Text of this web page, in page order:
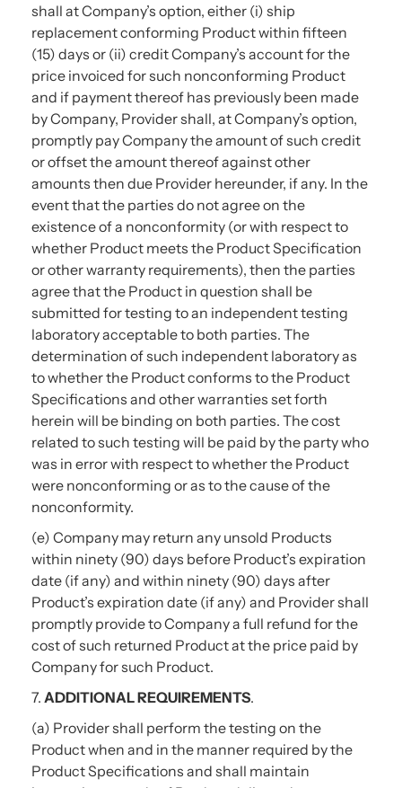
shall at Company’s option, either (i) ship
replacement conforming Product within fifteen
(15) days or (ii) credit Company’s account for the
price invoiced for such nonconforming Product
and if payment thereof has previously been made
by Company, Provider shall, at Company’s option,
promptly pay Company the amount of such credit
or offset the amount thereof against other
amounts then due Provider hereunder, if any. In the
event that the parties do not agree on the
existence of a nonconformity (or with respect to
whether Product meets the Product Specification
or other warranty requirements), then the parties
agree that the Product in question shall be
submitted for testing to an independent testing
laboratory acceptable to both parties. The
determination of such independent laboratory as
to whether the Product conforms to the Product
Specifications and other warranties set forth
herein will be binding on both parties. The cost
related to such testing will be paid by the party who
was in error with respect to whether the Product
were nonconforming or as to the cause of the
nonconformity.
(e) Company may return any unsold Products
within ninety (90) days before Product’s expiration
date (if any) and within ninety (90) days after
Product’s expiration date (if any) and Provider shall
promptly provide to Company a full refund for the
cost of such returned Product at the price paid by
Company for such Product.
7. ADDITIONAL REQUIREMENTS.
(a) Provider shall perform the testing on the
Product when and in the manner required by the
Product Specifications and shall maintain